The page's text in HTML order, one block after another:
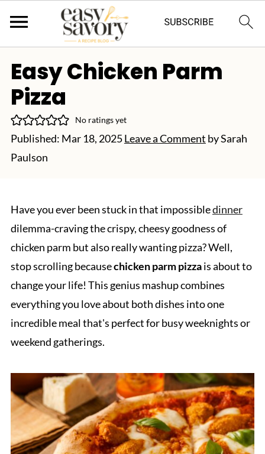
Easy Chicken Parm
Pizza
No ratings yet
Published: Mar 18, 2025Leave a Comment bySarah
Paulson
Have you ever been stuck in that impossibledinner
dilemma-craving the crispy, cheesy goodness of
chicken parm but also really wanting pizza? Well,
stop scrolling becausechicken parm pizzais about to
change your life! This genius mashup combines
everything you love about both dishes into one
incredible meal that's perfect for busy weeknights or
weekend gatherings.